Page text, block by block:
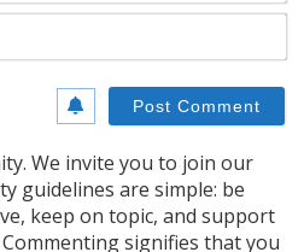
We invite you to join our
guidelines are simple: be
keep on topic, and support
signifies that you